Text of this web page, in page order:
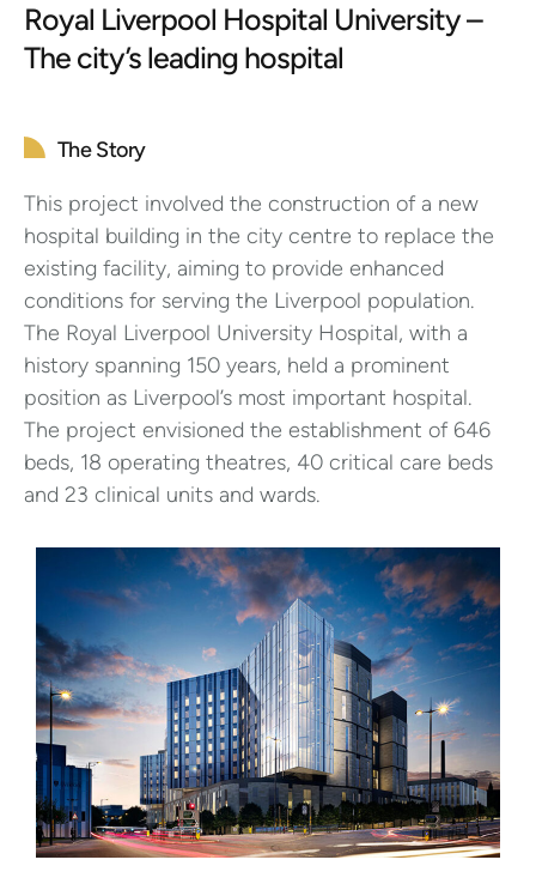
Royal Liverpool Hospital University –
The city’s leading hospital
The Story
This project involved the construction of a new
hospital building in the city centre to replace the
existing facility, aiming to provide enhanced
conditions for serving the Liverpool population.
The Royal Liverpool University Hospital, with a
history spanning 150 years, held a prominent
position as Liverpool’s most important hospital.
The project envisioned the establishment of 646
beds, 18 operating theatres, 40 critical care beds
and 23 clinical units and wards.